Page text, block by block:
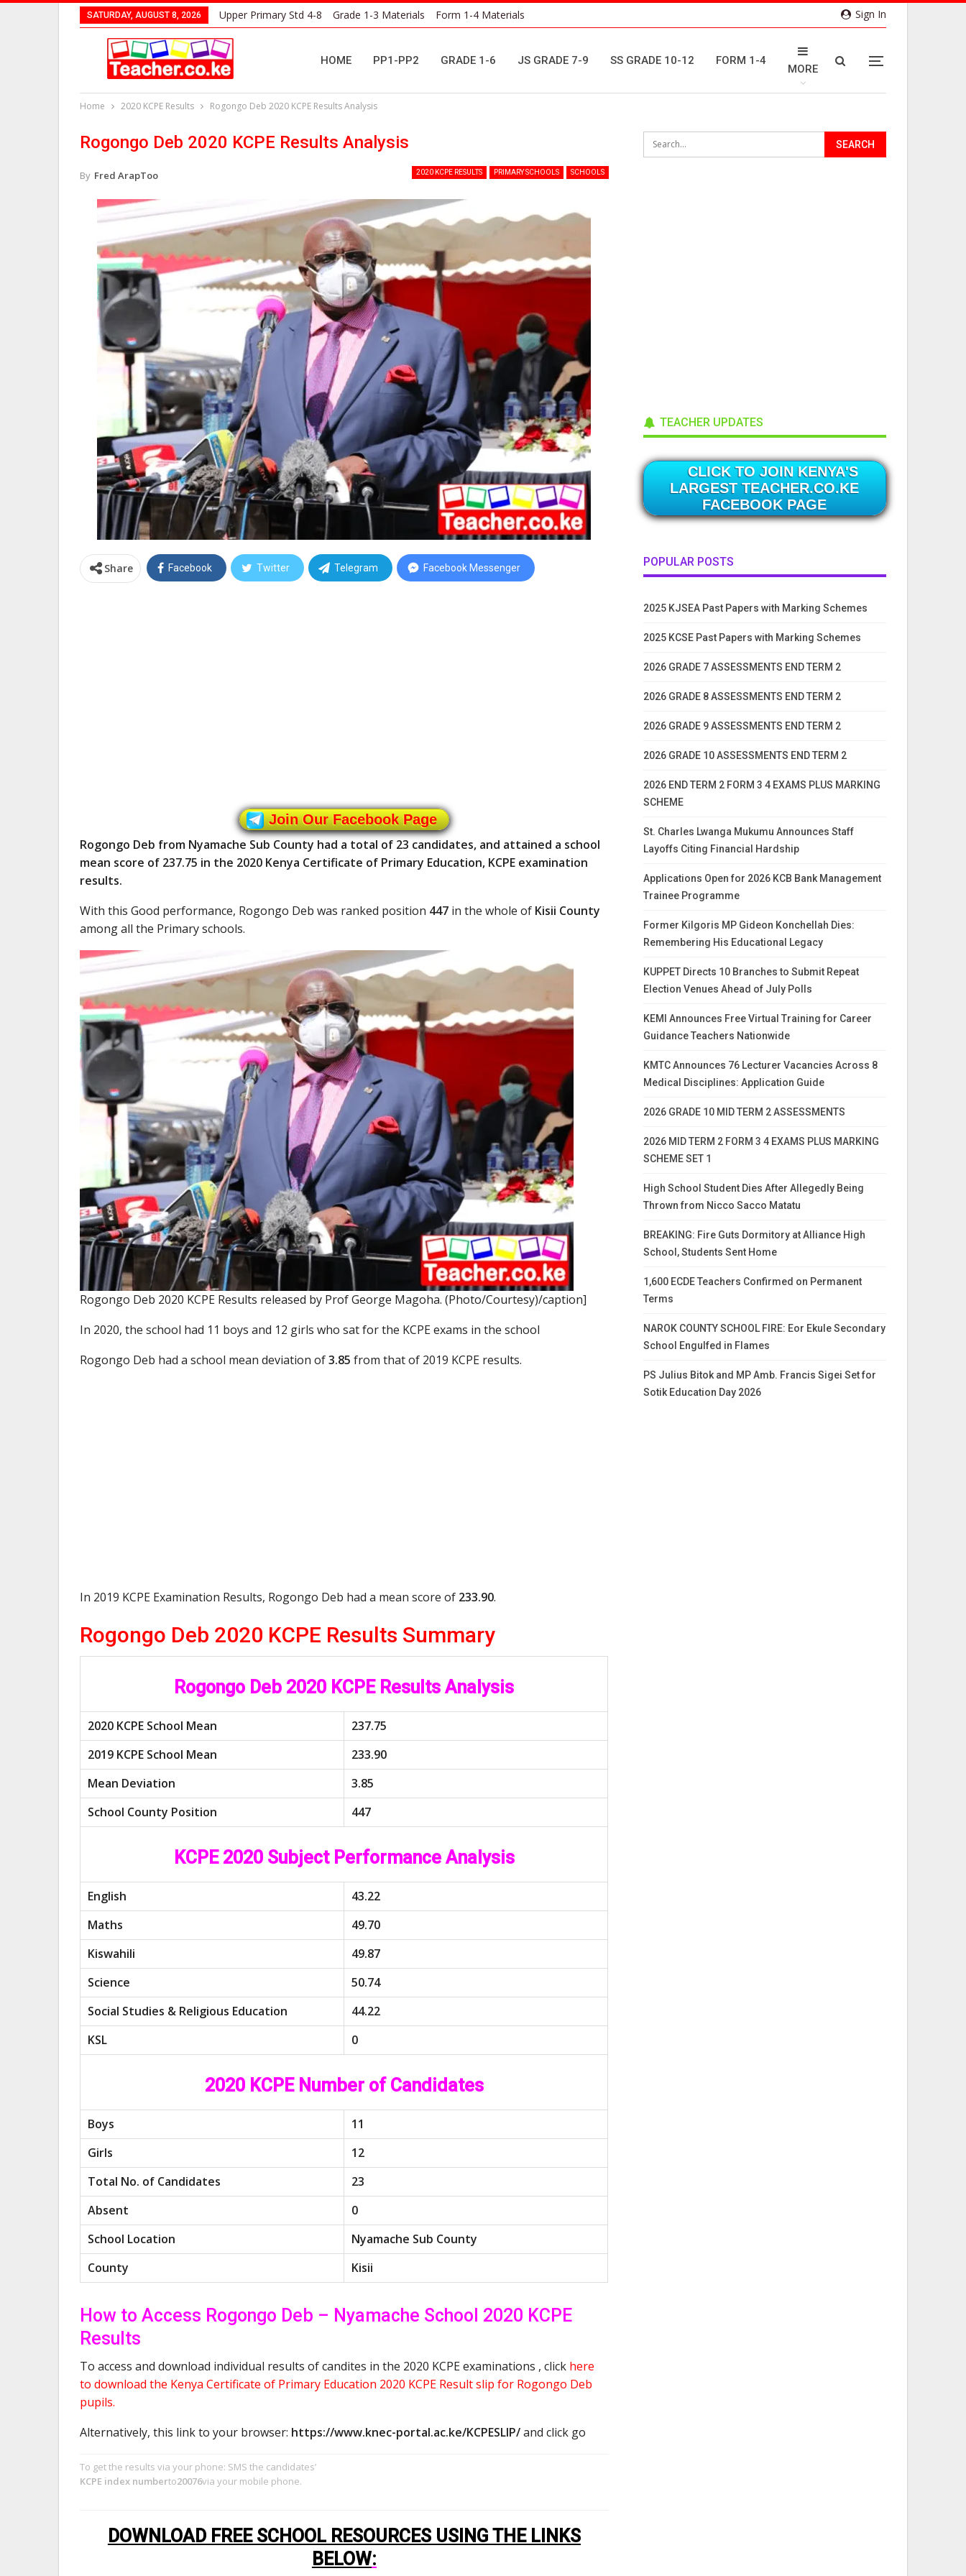
Sign In
SATURDAY, AUGUST 8, 2026 Upper Primary Std 4-8 Grade 1-3 Materials Form 1-4 Materials
HOME PP1-PP2 GRADE 1-6 JS GRADE 7-9 SS GRADE 10-12 FORM 1-4
MORE
Home 2020 KCPE Results Rogongo Deb 2020 KCPE Results Analysis
Rogongo Deb 2020 KCPE Results Analysis
2020 KCPE RESULTS PRIMARY SCHOOLS SCHOOLS
By Fred ArapToo
Share Facebook Twitter Telegram Facebook Messenger
Join Our Facebook Page
Rogongo Deb from Nyamache Sub County had a total of 23 candidates, and attained a school
mean score of 237.75 in the 2020 Kenya Certificate of Primary Education, KCPE examination
results.
With this Good performance, Rogongo Deb was ranked position 447 in the whole of Kisii County
among all the Primary schools.
Rogongo Deb 2020 KCPE Results released by Prof George Magoha. (Photo/Courtesy)/caption]
In 2020, the school had 11 boys and 12 girls who sat for the KCPE exams in the school
Rogongo Deb had a school mean deviation of3.85 from that of 2019 KCPE results.
In 2019 KCPE Examination Results, Rogongo Deb had a mean score of 233.90.
Rogongo Deb 2020 KCPE Results Summary
Rogongo Deb 2020 KCPE Results Analysis
2020 KCPE School Mean
237.75
2019 KCPE School Mean
233.90
Mean Deviation
3.85
School County Position
447
KCPE 2020 Subject Performance Analysis
English
43.22
Maths
49.70
Kiswahili
49.87
Science
50.74
Social Studies & Religious Education
44.22
KSL
0
2020 KCPE Number of Candidates
Boys
11
Girls
12
Total No. of Candidates
23
Absent
0
School Location
Nyamache Sub County
County
Kisii
How to Access Rogongo Deb – Nyamache School 2020 KCPE
Results
To access and download individual results of candites in the 2020 KCPE examinations , click here
to download the Kenya Certificate of Primary Education 2020 KCPE Result slip for Rogongo Deb
pupils.
Alternatively, this link to your browser: https://www.knec-portal.ac.ke/KCPESLIP/and click go
To get the results via your phone: SMS the candidates’
KCPE index numberto20076via your mobile phone.
DOWNLOAD FREE SCHOOL RESOURCES USING THE LINKS
BELOW:
TEACHER UPDATES
CLICK TO JOIN KENYA'S
LARGEST TEACHER.CO.KE
FACEBOOK PAGE
POPULAR POSTS
2025 KJSEA Past Papers with Marking Schemes
2025 KCSE Past Papers with Marking Schemes
2026 GRADE 7 ASSESSMENTS END TERM 2
2026 GRADE 8 ASSESSMENTS END TERM 2
2026 GRADE 9 ASSESSMENTS END TERM 2
2026 GRADE 10 ASSESSMENTS END TERM 2
2026 END TERM 2 FORM 3 4 EXAMS PLUS MARKING
SCHEME
St. Charles Lwanga Mukumu Announces Staff
Layoffs Citing Financial Hardship
Applications Open for 2026 KCB Bank Management
Trainee Programme
Former Kilgoris MP Gideon Konchellah Dies:
Remembering His Educational Legacy
KUPPET Directs 10 Branches to Submit Repeat
Election Venues Ahead of July Polls
KEMI Announces Free Virtual Training for Career
Guidance Teachers Nationwide
KMTC Announces 76 Lecturer Vacancies Across 8
Medical Disciplines: Application Guide
2026 GRADE 10 MID TERM 2 ASSESSMENTS
2026 MID TERM 2 FORM 3 4 EXAMS PLUS MARKING
SCHEME SET 1
High School Student Dies After Allegedly Being
Thrown from Nicco Sacco Matatu
BREAKING: Fire Guts Dormitory at Alliance High
School, Students Sent Home
1,600 ECDE Teachers Confirmed on Permanent
Terms
NAROK COUNTY SCHOOL FIRE: Eor Ekule Secondary
School Engulfed in Flames
PS Julius Bitok and MP Amb. Francis Sigei Set for
Sotik Education Day 2026